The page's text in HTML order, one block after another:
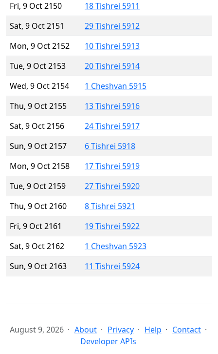
Fri, 9 Oct 2150
18 Tishrei 5911
Sat, 9 Oct 2151
29 Tishrei 5912
Mon, 9 Oct 2152
10 Tishrei 5913
Tue, 9 Oct 2153
20 Tishrei 5914
Wed, 9 Oct 2154
1 Cheshvan 5915
Thu, 9 Oct 2155
13 Tishrei 5916
Sat, 9 Oct 2156
24 Tishrei 5917
Sun, 9 Oct 2157
6 Tishrei 5918
Mon, 9 Oct 2158
17 Tishrei 5919
Tue, 9 Oct 2159
27 Tishrei 5920
Thu, 9 Oct 2160
8 Tishrei 5921
Fri, 9 Oct 2161
19 Tishrei 5922
Sat, 9 Oct 2162
1 Cheshvan 5923
Sun, 9 Oct 2163
11 Tishrei 5924
August 9, 2026 About Privacy Help
Contact
Developer APIs